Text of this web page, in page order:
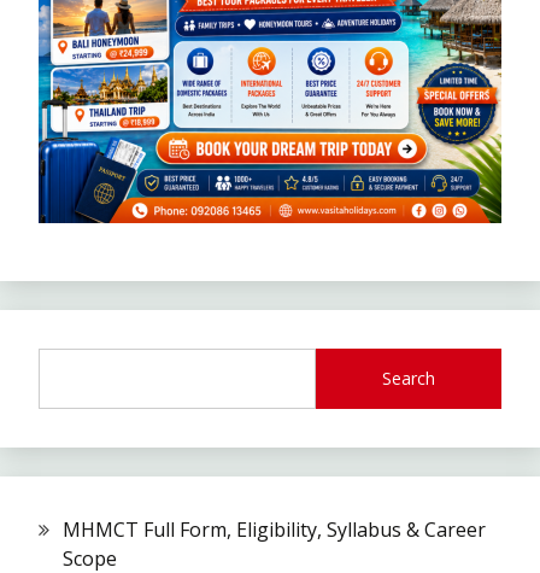
Search
MHMCT Full Form, Eligibility, Syllabus & Career
Scope